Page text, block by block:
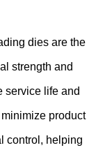
dies are the
strength and
service life and
product
control, helping